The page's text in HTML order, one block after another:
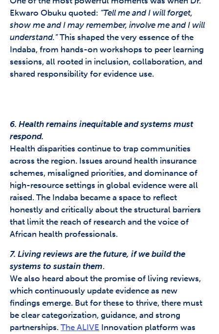
Ekwaro Obuku quoted: “Tell me and I will forget,
show me and I may remember, involve me and I will
understand.”This shaped the very essence of the
Indaba, from hands-on workshops to peer learning
sessions, all rooted in inclusion, collaboration, and
shared responsibility for evidence use.
6. Health remains inequitable and systems must
respond.
Health disparities continue to trap communities
across the region. Issues around health insurance
schemes, misaligned priorities, and dominance of
high-resource settings in global evidence were all
raised. The Indaba became a space to reflect
honestly and critically about the structural barriers
that limit the reach of research and the voice of
African health professionals.
7. Living reviews are the future, if we build the
systems to sustain them.
We also heard about the promise of living reviews,
which continuously update evidence as new
findings emerge. But for these to thrive, there must
be clear categorization, guidance, and strong
partnerships. The ALIVE Innovation platform was